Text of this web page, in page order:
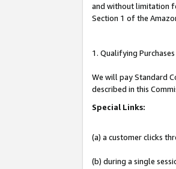
and without limitation
Section 1 of the
1. Qualifying
We will pay Standard
described in this
Special Links:
(a) a customer clicks
(b) during a single